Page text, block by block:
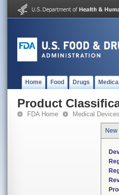
Home Food Drugs
Product
FDA Home Medical Devices
New